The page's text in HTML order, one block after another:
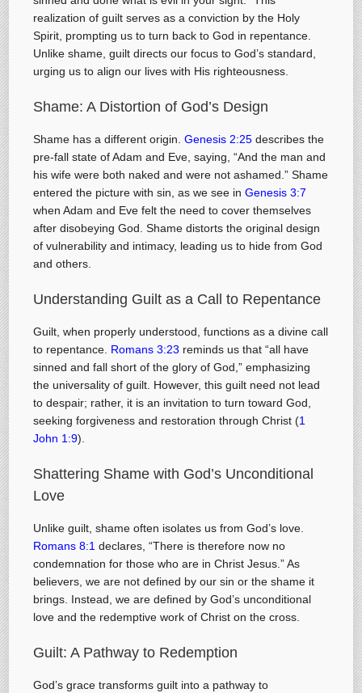
realization of guilt serves as a conviction by the Holy
Spirit, prompting us to turn back to God in repentance.
Unlike shame, guilt directs our focus to God’s standard,
urging us to align our lives with His righteousness.
Shame: A Distortion of God’s Design
Shame has a different origin.Genesis 2:25 describes the
pre-fall state of Adam and Eve, saying, “And the man and
his wife were both naked and were not ashamed.” Shame
entered the picture with sin, as we see inGenesis 3:7
when Adam and Eve felt the need to cover themselves
after disobeying God. Shame distorts the original design
of vulnerability and intimacy, leading us to hide from God
and others.
Understanding Guilt as a Call to Repentance
Guilt, when properly understood, functions as a divine call
to repentance. Romans 3:23 reminds us that “all have
sinned and fall short of the glory of God,” emphasizing
the universality of guilt. However, this guilt need not lead
to despair; rather, it is an invitation to turn toward God,
seeking forgiveness and restoration through Christ (1
John 1:9).
Shattering Shame with God’s Unconditional
Love
Unlike guilt, shame often isolates us from God’s love.
Romans 8:1 declares, “There is therefore now no
condemnation for those who are in Christ Jesus.” As
believers, we are not defined by our sin or the shame it
brings. Instead, we are defined by God’s unconditional
love and the redemptive work of Christ on the cross.
Guilt: A Pathway to Redemption
God’s grace transforms guilt into a pathway to